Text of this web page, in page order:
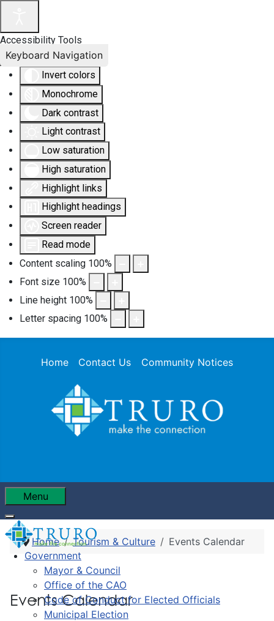
Accessibility Tools
Invert colors
Monochrome
Dark contrast
Light contrast
Low saturation
High saturation
Highlight links
Highlight headings
Screen reader
Read mode
Content scaling 100%
Font size 100%
Line height 100%
Letter spacing 100%
Keyboard Navigation
Home Contact Us Community Notices
Menu
Government
Mayor & Council
Office of the CAO
Code of Conduct for Elected Officials
Municipal Election
Home Tourism & Culture Events Calendar
Events Calendar